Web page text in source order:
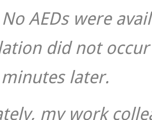
AEDs were
did not
later.
my work